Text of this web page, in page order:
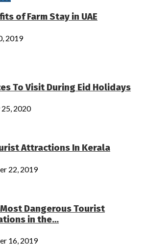
of Farm Stay in UAE
2019
To Visit During Eid Holidays
2020
Attractions In Kerala
22, 2019
Dangerous Tourist
in the…
16, 2019